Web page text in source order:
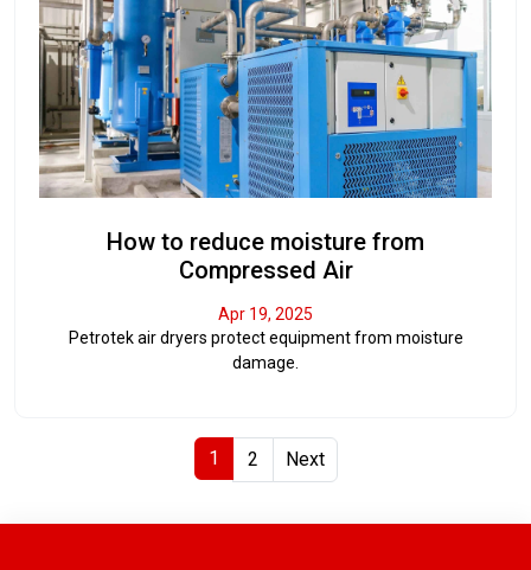
How to reduce moisture from
Compressed Air
Apr 19, 2025
Petrotek air dryers protect equipment from moisture
damage.
1 2 Next